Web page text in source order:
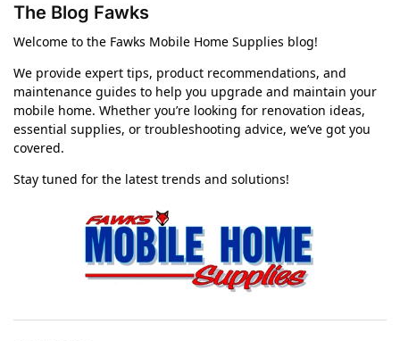
The Blog Fawks
Welcome to the Fawks Mobile Home Supplies blog!
We provide expert tips, product recommendations, and
maintenance guides to help you upgrade and maintain your
mobile home. Whether you’re looking for renovation ideas,
essential supplies, or troubleshooting advice, we’ve got you
covered.
Stay tuned for the latest trends and solutions!